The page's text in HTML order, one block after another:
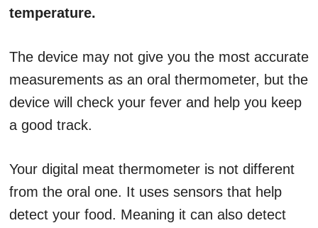
temperature.
The device may not give you the most accurate
measurements as an oral thermometer, but the
device will check your fever and help you keep
a good track.
Your digital meat thermometer is not different
from the oral one. It uses sensors that help
detect your food. Meaning it can also detect